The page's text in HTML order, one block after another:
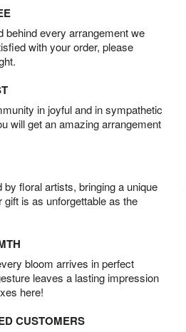
behind every arrangement we
with your order, please
in joyful and in sympathetic
will get an amazing arrangement
floral artists, bringing a unique
is as unforgettable as the
bloom arrives in perfect
leaves a lasting impression
here!
CUSTOMERS